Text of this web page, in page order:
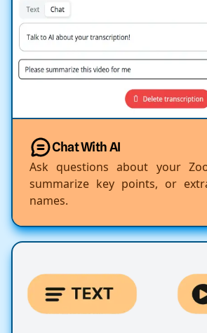
Chat With AI
Ask questions about your
summarize key points, or
names.